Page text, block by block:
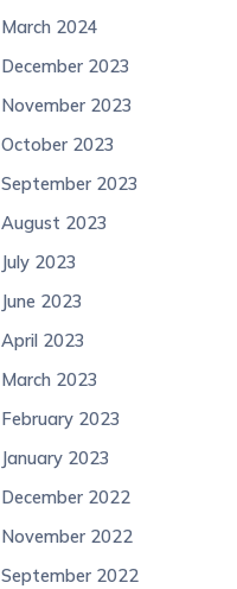
March 2024
December 2023
November 2023
October 2023
September 2023
August 2023
July 2023
June 2023
April 2023
March 2023
February 2023
January 2023
December 2022
November 2022
September 2022